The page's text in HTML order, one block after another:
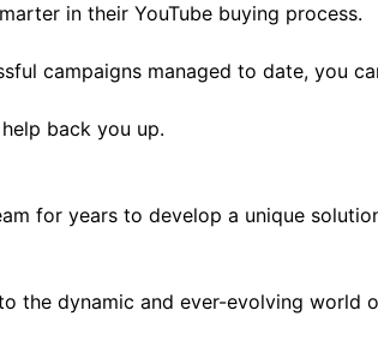
in their YouTube buying process.
campaigns managed to date, you
back you up.
for years to develop a unique
the dynamic and ever-evolving